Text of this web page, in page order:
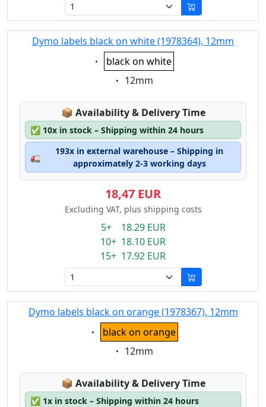
Dymo labels black on white (1978364), 12mm
Eigenschaft:
black on white
Eigenschaft:
12mm
📦 Lagerstatus:
Availability & Delivery Time
✅ 10x in stock – Shipping within 24 hours
🚛
193x in external warehouse – Shipping in
approximately 2-3 working days
18,47 EUR
Excluding VAT, plus shipping costs
5+ 18.29 EUR
10+ 18.10 EUR
15+ 17.92 EUR
Dymo labels black on orange (1978367), 12mm
Eigenschaft:
black on orange
Eigenschaft:
12mm
📦 Lagerstatus:
Availability & Delivery Time
✅ 1x in stock – Shipping within 24 hours